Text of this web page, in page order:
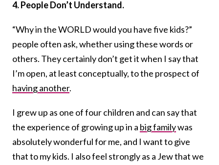
4. People Don’t Understand.
“Why in the WORLD would you have five kids?”
people often ask, whether using these words or
others. They certainly don’t get it when I say that
I’m open, at least conceptually, to the prospect of
having another.
I grew up as one of four children and can say that
the experience of growing up in a big familywas
absolutely wonderful for me, and I want to give
that to my kids. I also feel strongly as a Jew that we